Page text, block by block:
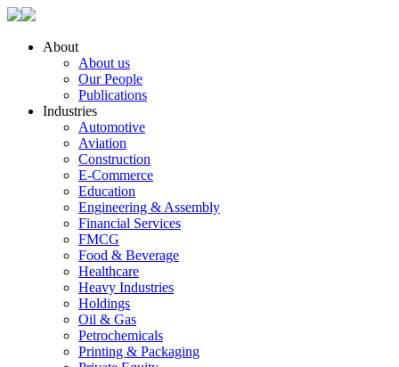
About
About us
Our People
Publications
Industries
Automotive
Aviation
Construction
E-Commerce
Education
Engineering & Assembly
Financial Services
FMCG
Food & Beverage
Healthcare
Heavy Industries
Holdings
Oil & Gas
Petrochemicals
Printing & Packaging